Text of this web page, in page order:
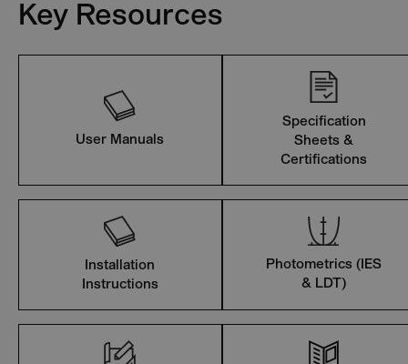
Key Resources
User Manuals
Specification
Sheets &
Certifications
Installation
Instructions
Photometrics (IES
& LDT)